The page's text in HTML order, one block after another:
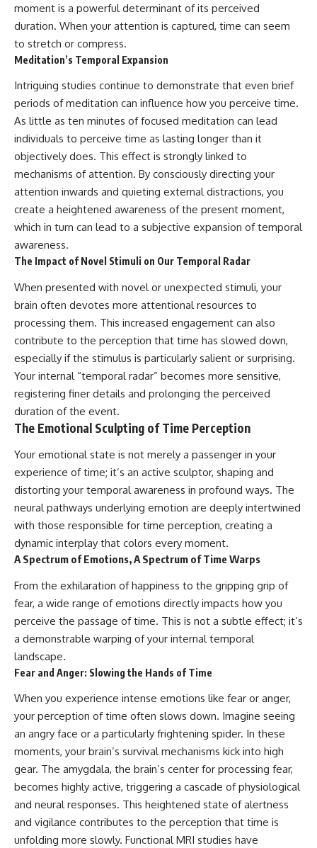
world, our understanding of
physics, and our place in the
universe.
---
#IronRain #Astronomy
#SpaceDocumentary
#ScienceDocumentary
#Astrophysics #AlienPlanets
#Spectroscopy #Universe
moment is a powerful determinant of its perceived
duration. When your attention is captured, time can seem
to stretch or compress.
Meditation’s Temporal Expansion
Intriguing studies continue to demonstrate that even brief
periods of meditation can influence how you perceive time.
As little as ten minutes of focused meditation can lead
individuals to perceive time as lasting longer than it
objectively does. This effect is strongly linked to
mechanisms of attention. By consciously directing your
attention inwards and quieting external distractions, you
create a heightened awareness of the present moment,
which in turn can lead to a subjective expansion of temporal
awareness.
The Impact of Novel Stimuli on Our Temporal Radar
When presented with novel or unexpected stimuli, your
brain often devotes more attentional resources to
processing them. This increased engagement can also
contribute to the perception that time has slowed down,
especially if the stimulus is particularly salient or surprising.
Your internal “temporal radar” becomes more sensitive,
registering finer details and prolonging the perceived
duration of the event.
The Emotional Sculpting of Time Perception
Your emotional state is not merely a passenger in your
experience of time; it’s an active sculptor, shaping and
distorting your temporal awareness in profound ways. The
neural pathways underlying emotion are deeply intertwined
with those responsible for time perception, creating a
dynamic interplay that colors every moment.
A Spectrum of Emotions, A Spectrum of Time Warps
From the exhilaration of happiness to the gripping grip of
fear, a wide range of emotions directly impacts how you
perceive the passage of time. This is not a subtle effect; it’s
a demonstrable warping of your internal temporal
landscape.
Fear and Anger: Slowing the Hands of Time
When you experience intense emotions like fear or anger,
your perception of time often slows down. Imagine seeing
an angry face or a particularly frightening spider. In these
moments, your brain’s survival mechanisms kick into high
gear. The amygdala, the brain’s center for processing fear,
becomes highly active, triggering a cascade of physiological
and neural responses. This heightened state of alertness
and vigilance contributes to the perception that time is
unfolding more slowly. Functional MRI studies have